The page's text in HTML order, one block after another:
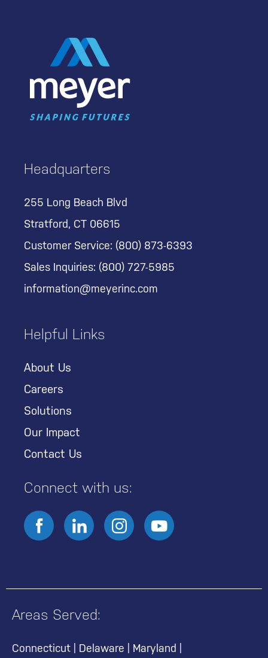
Headquarters
255 Long Beach Blvd
Stratford, CT 06615
Customer Service: (800) 873-6393
Sales Inquiries: (800) 727-5985
information@meyerinc.com
Helpful Links
About Us
Careers
Solutions
Our Impact
Contact Us
Connect with us:
Areas Served:
Connecticut Delaware Maryland